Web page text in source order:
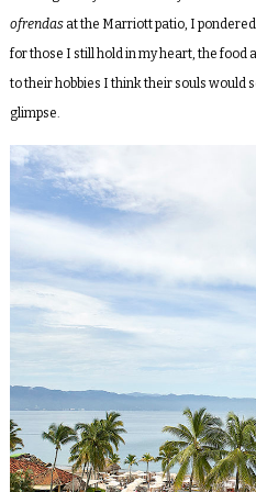
ofrendasat the Marriott patio, I
for those I still hold in my heart, the food
to their hobbies I think their souls would
glimpse.